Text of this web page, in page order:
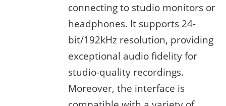
connecting to studio monitors or
headphones. It supports 24-
bit/192kHz resolution, providing
exceptional audio fidelity for
studio-quality recordings.
Moreover, the interface is